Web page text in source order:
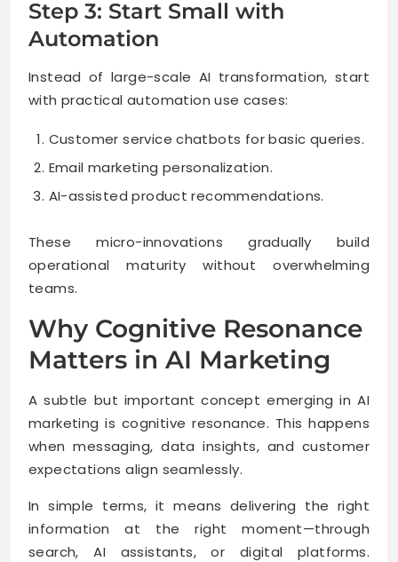
Step 3: Start Small with
Automation
Instead of large-scale AI transformation, start
with practical automation use cases:
Customer service chatbots for basic queries.
Email marketing personalization.
AI-assisted product recommendations.
These micro-innovations gradually build
operational maturity without overwhelming
teams.
Why Cognitive Resonance
Matters in AI Marketing
A subtle but important concept emerging in AI
marketing is cognitive resonance. This happens
when messaging, data insights, and customer
expectations align seamlessly.
In simple terms, it means delivering the right
information at the right moment—through
search, AI assistants, or digital platforms.